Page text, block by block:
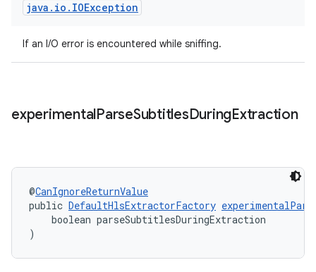
java . io . IOException
If an I/O error is encountered while sniffing.
experimentalParseSubtitlesDuringExtraction
@CanIgnoreReturnValue
public DefaultHlsExtractorFactory
boolean parseSubtitlesDuringExtraction
)